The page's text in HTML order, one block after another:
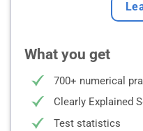
What you get
700+ numerical
Clearly Explained
Test statistics